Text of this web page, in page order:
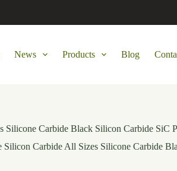
News Products Blog
Carbide Black Silicon Carbide SiC
Carbide All Sizes Silicone Carbide